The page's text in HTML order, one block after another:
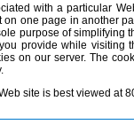
with a particular
on one page in another
purpose of simplifying
provide while visiting
on our server. The
site is best viewed at